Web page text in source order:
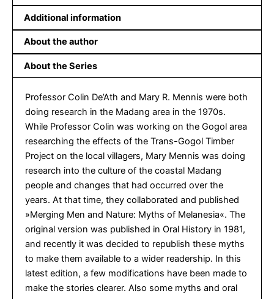
Additional information
About the author
About the Series
Professor Colin De’Ath and Mary R. Mennis were both
doing research in the Madang area in the 1970s.
While Professor Colin was working on the Gogol area
researching the effects of the Trans-Gogol Timber
Project on the local villagers, Mary Mennis was doing
research into the culture of the coastal Madang
people and changes that had occurred over the
years. At that time, they collaborated and published
»Merging Men and Nature: Myths of Melanesia«. The
original version was published in Oral History in 1981,
and recently it was decided to republish these myths
to make them available to a wider readership. In this
latest edition, a few modifications have been made to
make the stories clearer. Also some myths and oral